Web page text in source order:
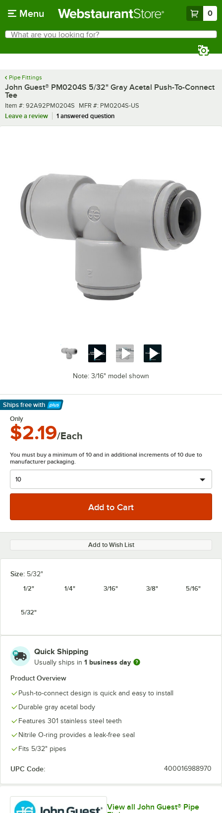
Menu 0
Search
What are you looking for?
Pipe Fittings
John Guest® PM0204S 5/32" Gray Acetal Push-To-Connect
Tee
Item number
Item #: 92A92PM0204S MFR number
MFR #: PM0204S-US
Leave a review
1 answered question
Note: 3/16" model shown
Ships free with
Learn More
Only
$2.19/Each
You must buy a minimum of 10 and in additional increments of 10 due to
manufacturer packaging.
Add to Wish List
Size: 5/32"
1/2"
1/4" 3/16" 3/8" 5/16"
5/32"
Quick Shipping
Usually ships in 1 business day
Product Overview
Push-to-connect design is quick and easy to install
Durable gray acetal body
Features 301 stainless steel teeth
Nitrile O-ring provides a leak-free seal
Fits 5/32" pipes
UPC Code: 400016988970
View all John Guest® Pipe